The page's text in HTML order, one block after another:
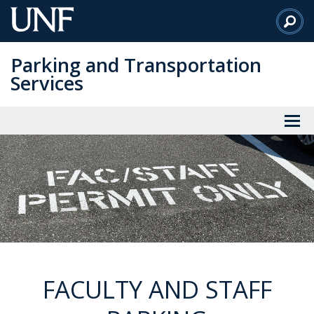
Skip
to
Content
Parking and Transportation
Services
FACULTY AND STAFF